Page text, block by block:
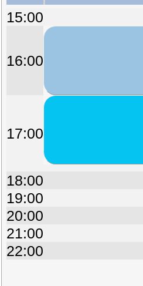
15:00
16:00
17:00
18:00
19:00
20:00
21:00
22:00